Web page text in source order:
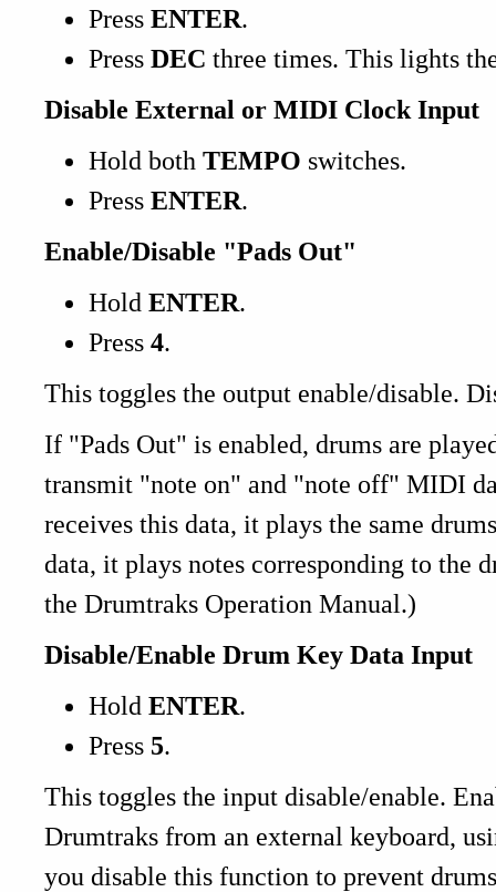
Press ENTER.
Press DEC three times. This lights
Disable External or MIDI Clock Input
Hold both TEMPO switches.
Press ENTER.
Enable/Disable "Pads Out"
Hold ENTER.
Press 4.
This toggles the output enable/disable.
If "Pads Out" is enabled, drums are
transmit "note on" and "note off" MIDI
receives this data, it plays the same
data, it plays notes corresponding to the
the Drumtraks Operation Manual.)
Disable/Enable Drum Key Data Input
Hold ENTER.
Press 5.
This toggles the input disable/enable.
Drumtraks from an external keyboard,
you disable this function to prevent